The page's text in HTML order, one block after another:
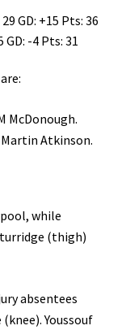
29 GD: +15 Pts: 36
GD: -4 Pts: 31
McDonough.
Martin Atkinson.
while
(thigh)
absentees
Youssouf